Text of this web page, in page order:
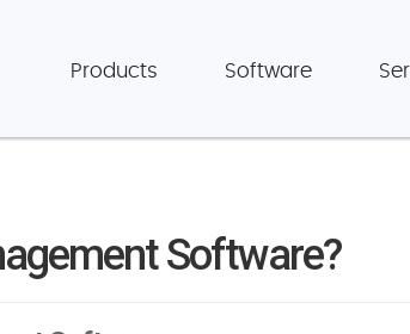
Products Software
Software?